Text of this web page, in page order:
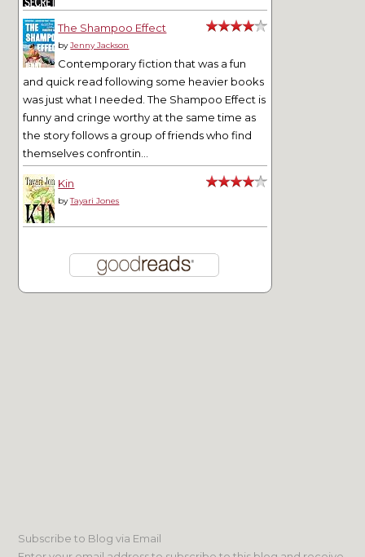
The Shampoo Effect
byJenny Jackson
Contemporary fiction that was a fun
and quick read following some heavier books
was just what I needed. The Shampoo Effect is
funny and cringe worthy at the same time as
the story follows a group of friends who find
themselves confrontin...
Kin
byTayari Jones
Subscribe to Blog via Email